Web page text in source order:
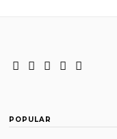
POPULAR